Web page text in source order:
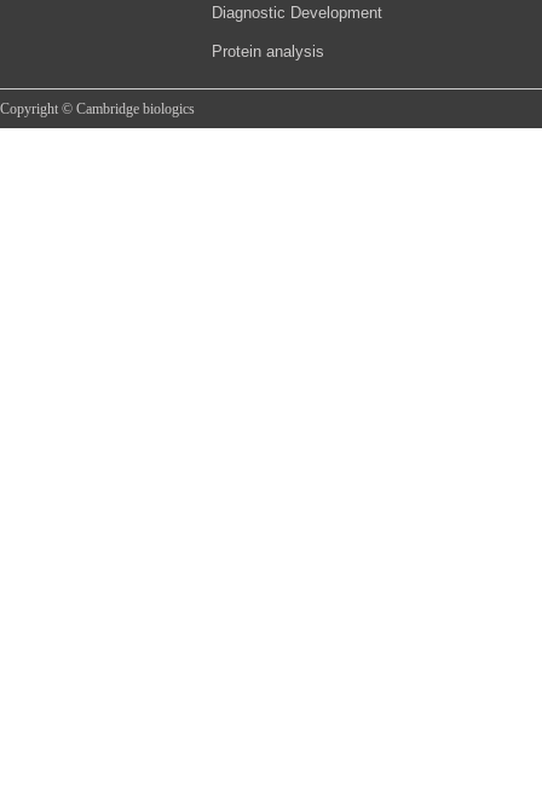
Diagnostic Development
Protein analysis
Copyright © Cambridge biologics